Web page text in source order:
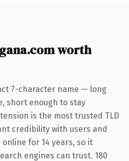
worth
7-character name — long
short enough to stay
is the most trusted TLD
credibility with users and
for 14 years, so it
engines can trust. 180